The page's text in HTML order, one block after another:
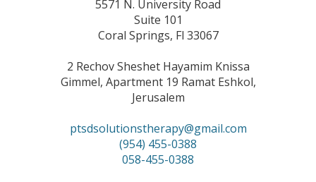
5571 N. University Road
Suite 101
Coral Springs, Fl 33067
2 Rechov Sheshet Hayamim Knissa
Gimmel, Apartment 19 Ramat Eshkol,
Jerusalem
ptsdsolutionstherapy@gmail.com
(954) 455-0388
058-455-0388